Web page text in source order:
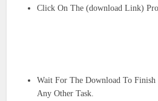
Click On The (download Link)
Wait For The Download To
Any Other Task.